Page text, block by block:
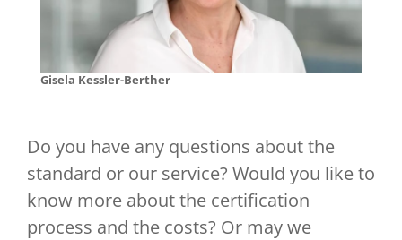
Gisela Kessler-Berther
Do you have any questions about the
standard or our service? Would you like to
know more about the certification
process and the costs? Or may we